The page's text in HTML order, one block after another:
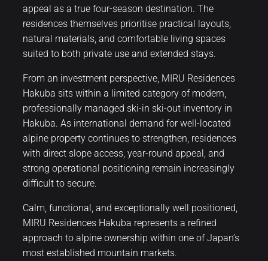
appeal as a true four-season destination. The
residences themselves prioritise practical layouts,
natural materials, and comfortable living spaces
suited to both private use and extended stays.
From an investment perspective, MIRU Residences
Hakuba sits within a limited category of modern,
professionally managed ski-in ski-out inventory in
Hakuba. As international demand for well-located
alpine property continues to strengthen, residences
with direct slope access, year-round appeal, and
strong operational positioning remain increasingly
difficult to secure.
Calm, functional, and exceptionally well positioned,
MIRU Residences Hakuba represents a refined
approach to alpine ownership within one of Japan’s
most established mountain markets.